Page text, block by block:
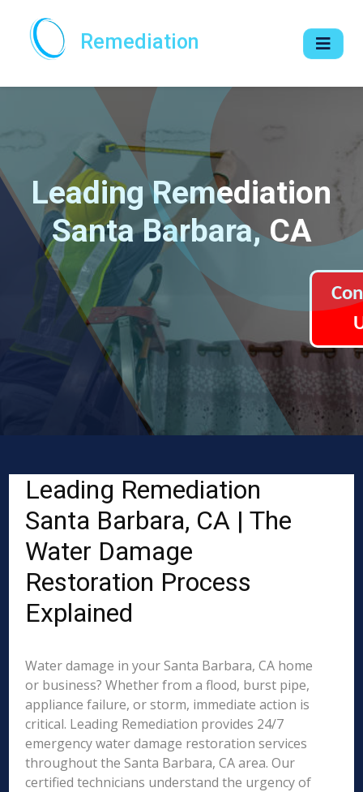
Remediation
Leading Remediation
Santa Barbara, CA
Leading Remediation
Santa Barbara, CA | The
Water Damage
Restoration Process
Explained
Water damage in your Santa Barbara, CA home
or business? Whether from a flood, burst pipe,
appliance failure, or storm, immediate action is
critical. Leading Remediation provides 24/7
emergency water damage restoration services
throughout the Santa Barbara, CA area. Our
certified technicians understand the urgency of